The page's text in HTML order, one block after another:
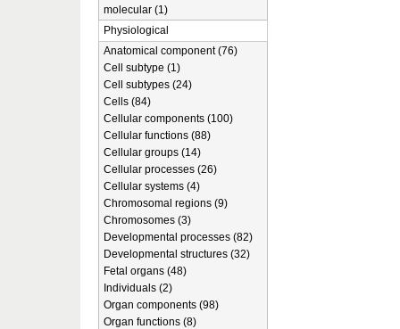
molecular (1)
Physiological
Anatomical component (76)
Cell subtype (1)
Cell subtypes (24)
Cells (84)
Cellular components (100)
Cellular functions (88)
Cellular groups (14)
Cellular processes (26)
Cellular systems (4)
Chromosomal regions (9)
Chromosomes (3)
Developmental processes (82)
Developmental structures (32)
Fetal organs (48)
Individuals (2)
Organ components (98)
Organ functions (8)